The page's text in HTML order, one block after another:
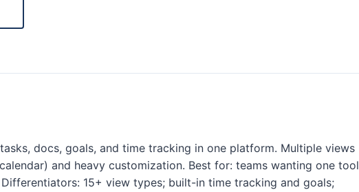
docs, goals, and time tracking in one platform. Multiple views
and heavy customization. Best for: teams wanting one tool
15+ view types; built-in time tracking and goals;